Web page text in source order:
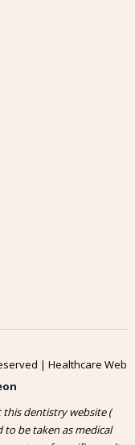
| Healthcare Web
dentistry website (
be taken as medical